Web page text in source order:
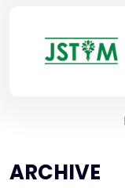
ARCHIVE